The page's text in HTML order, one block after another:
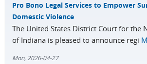
Pro Bono Legal Services to Empower
Domestic Violence
The United States District Court for the
of Indiana is pleased to announce regi
Mon, 2026-04-27